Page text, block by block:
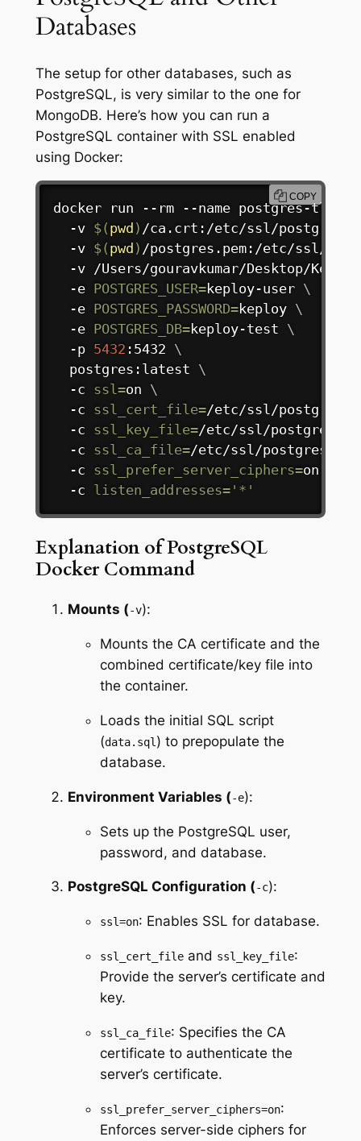
Databases
The setup for other databases, such as
PostgreSQL, is very similar to the one for
MongoDB. Here’s how you can run a
PostgreSQL container with SSL enabled
using Docker:
docker run --rm --name postgres-tls
  -v
$( pwd ) /ca.crt:/etc/ssl/
  -v
$( pwd ) /postgres.pem:/etc/ssl/
-v /Users/gouravkumar/Desktop/
  -e
POSTGRES_USER=keploy-user \
  -e
POSTGRES_PASSWORD=keploy \
  -e
POSTGRES_DB=keploy-test \
  -p
5432 :5432 \
  postgres:latest
\
  -c
ssl=on \
  -c
ssl_cert_file=/etc/ssl/
  -c
ssl_key_file=/etc/ssl/postgresql/
  -c
ssl_ca_file=/etc/ssl/
  -c
ssl_prefer_server_ciphers=on
  -c
listen_addresses='*'
COPY
Explanation of PostgreSQL
Docker Command
Mounts (-v):
Mounts the CA certificate and the
combined certificate/key file into
the container.
Loads the initial SQL script
(data.sql ) to prepopulate the
database.
Environment Variables (-e):
Sets up the PostgreSQL user,
password, and database.
PostgreSQL Configuration (-c):
ssl=on: Enables SSL for database.
ssl_cert_fileand ssl_key_file:
Provide the server’s certificate and
key.
ssl_ca_file: Specifies the CA
certificate to authenticate the
server’s certificate.
ssl_prefer_server_ciphers=on:
Enforces server-side ciphers for